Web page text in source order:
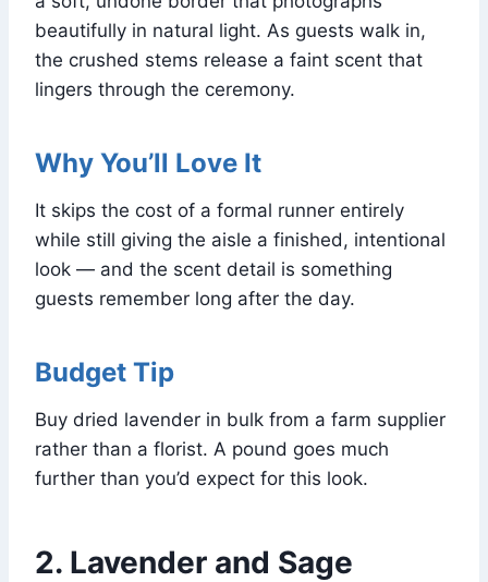
beautifully in natural light. As guests walk in,
the crushed stems release a faint scent that
lingers through the ceremony.
Why You’ll Love It
It skips the cost of a formal runner entirely
while still giving the aisle a finished, intentional
look — and the scent detail is something
guests remember long after the day.
Budget Tip
Buy dried lavender in bulk from a farm supplier
rather than a florist. A pound goes much
further than you’d expect for this look.
2. Lavender and Sage